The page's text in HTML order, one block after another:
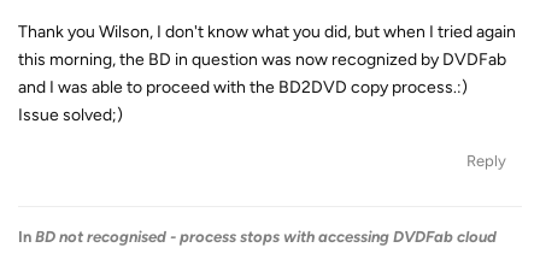
Thank you Wilson, I don't know what you did, but when I tried again
this morning, the BD in question was now recognized by DVDFab
and I was able to proceed with the BD2DVD copy process.:)
Issue solved;)
Reply
In BD not recognised - process stops with accessing DVDFab cloud